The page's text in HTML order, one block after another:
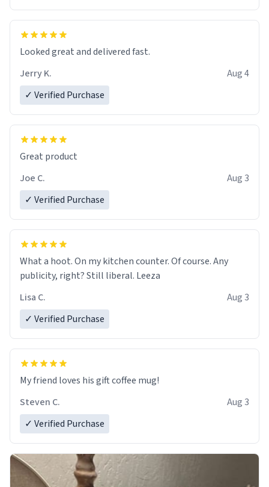
Overall, the Largebog ceramic mug has become an
essential part of my daily routine. It combines style
with functionality flawlessly, making every sip of coffee
a delight. If you're looking to upgrade your morning
Looked great and delivered fast.
Jerry K.
Aug 4
✓ Verified Purchase
Great product
Joe C.
Aug 3
✓ Verified Purchase
What a hoot. On my kitchen counter. Of course. Any
publicity, right? Still liberal. Leeza
Lisa C.
Aug 3
✓ Verified Purchase
My friend loves his gift coffee mug!
Steven C.
Aug 3
✓ Verified Purchase